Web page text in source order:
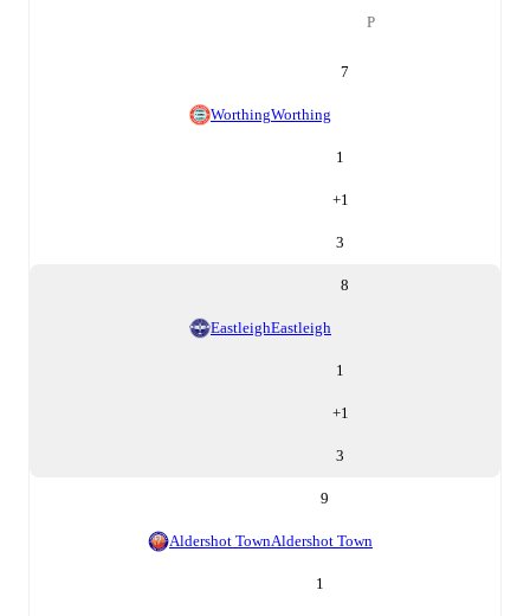
P
7
WorthingWorthing
1
+1
3
8
EastleighEastleigh
1
+1
3
9
Aldershot TownAldershot Town
1